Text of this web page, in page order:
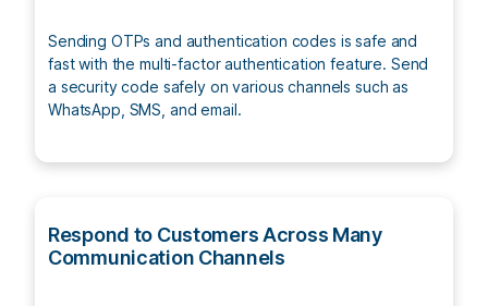
Sending OTPs and authentication codes is safe and
fast with the multi-factor authentication feature. Send
a security code safely on various channels such as
WhatsApp, SMS, and email.
Respond to Customers Across Many
Communication Channels